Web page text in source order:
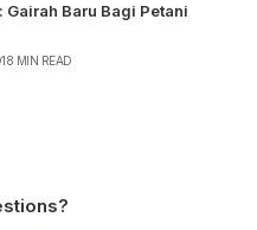
Baru Bagi Petani
18 MIN READ